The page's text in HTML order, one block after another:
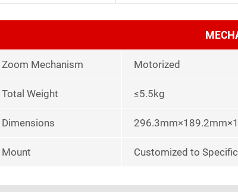
Zoom Mechanism Motorized
Total Weight ≤5.5kg
Dimensions
Mount Customized to